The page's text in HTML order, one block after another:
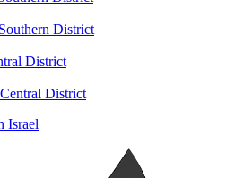
District
District
District
Israel